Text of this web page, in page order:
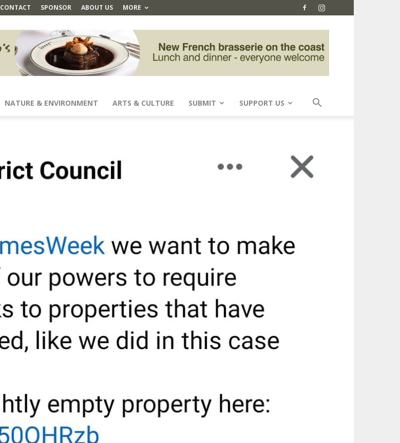
CONTACT SPONSOR ABOUT US MORE
NATURE & ENVIRONMENT ARTS & CULTURE SUBMIT SUPPORT US